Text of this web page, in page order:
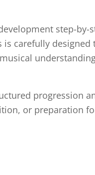
step-by-
carefully designed
progression
or preparation